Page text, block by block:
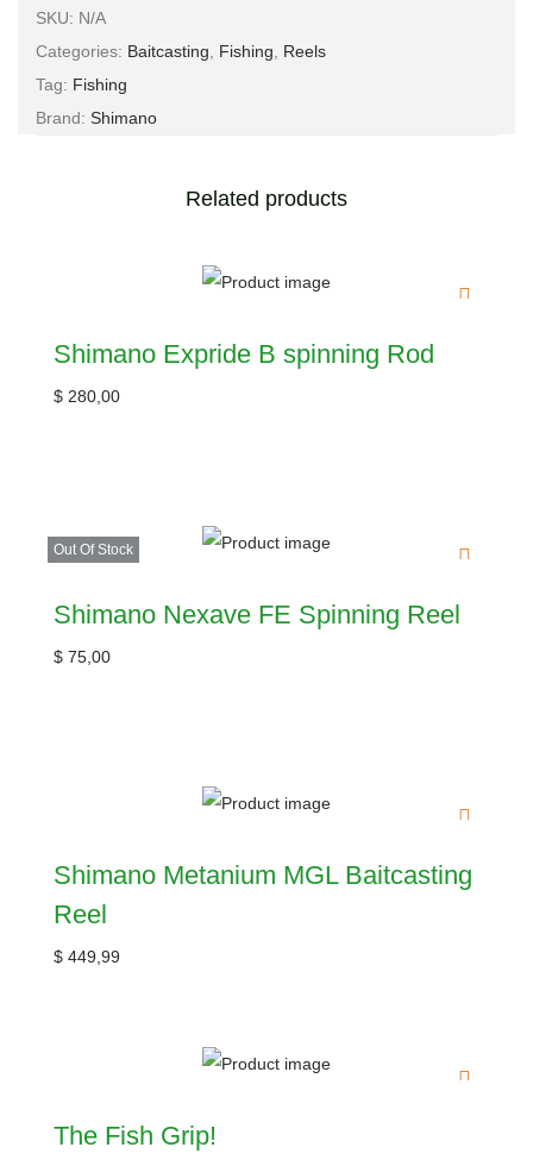
SKU: N/A
Categories: Baitcasting, Fishing, Reels
Tag: Fishing
Brand: Shimano
Related products
Shimano Expride B spinning Rod
$ 280,00
Out Of Stock
Shimano Nexave FE Spinning Reel
$ 75,00
Shimano Metanium MGL Baitcasting
Reel
$ 449,99
The Fish Grip!